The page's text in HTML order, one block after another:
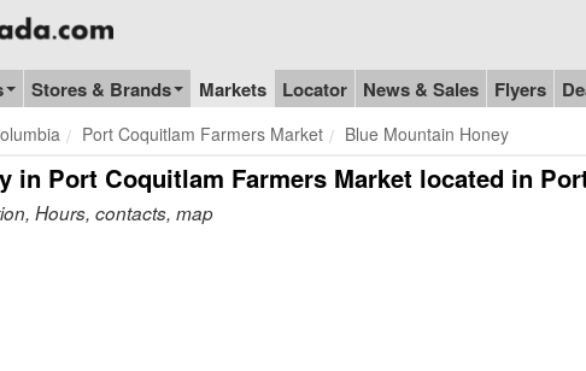
Stores & Brands Markets Locator News & Sales Flyers
Port Coquitlam Farmers Market Blue Mountain Honey
in Port Coquitlam Farmers Market located in
Hours, contacts, map